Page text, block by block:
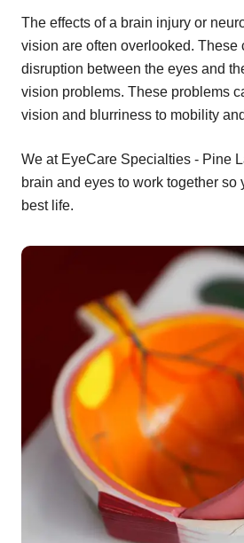
The effects of a brain injury or
vision are often overlooked. These
disruption between the eyes and
vision problems. These problems
vision and blurriness to mobility
We at EyeCare Specialties - Pine
brain and eyes to work together so
best life.